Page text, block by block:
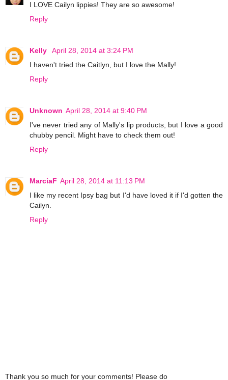
I LOVE Cailyn lippies! They are so awesome!
Reply
Kelly
April 28, 2014 at 3:24 PM
I haven't tried the Caitlyn, but I love the Mally!
Reply
Unknown April 28, 2014 at 9:40 PM
I've never tried any of Mally's lip products, but I love a good
chubby pencil. Might have to check them out!
Reply
MarciaF April 28, 2014 at 11:13 PM
I like my recent Ipsy bag but I'd have loved it if I'd gotten the
Cailyn.
Reply
Thank you so much for your comments! Please do